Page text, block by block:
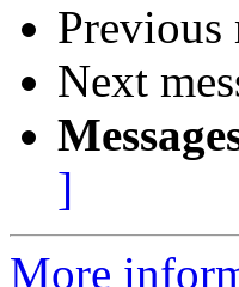
Previous
Next
]
More